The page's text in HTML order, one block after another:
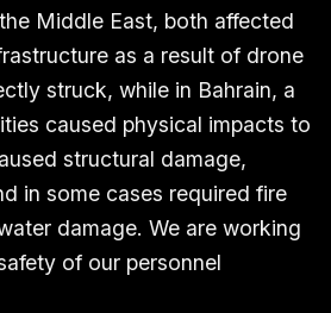
Middle East, both affected
as a result of drone
struck, while in Bahrain, a
caused physical impacts to
structural damage,
in some cases required fire
damage. We are working
of our personnel